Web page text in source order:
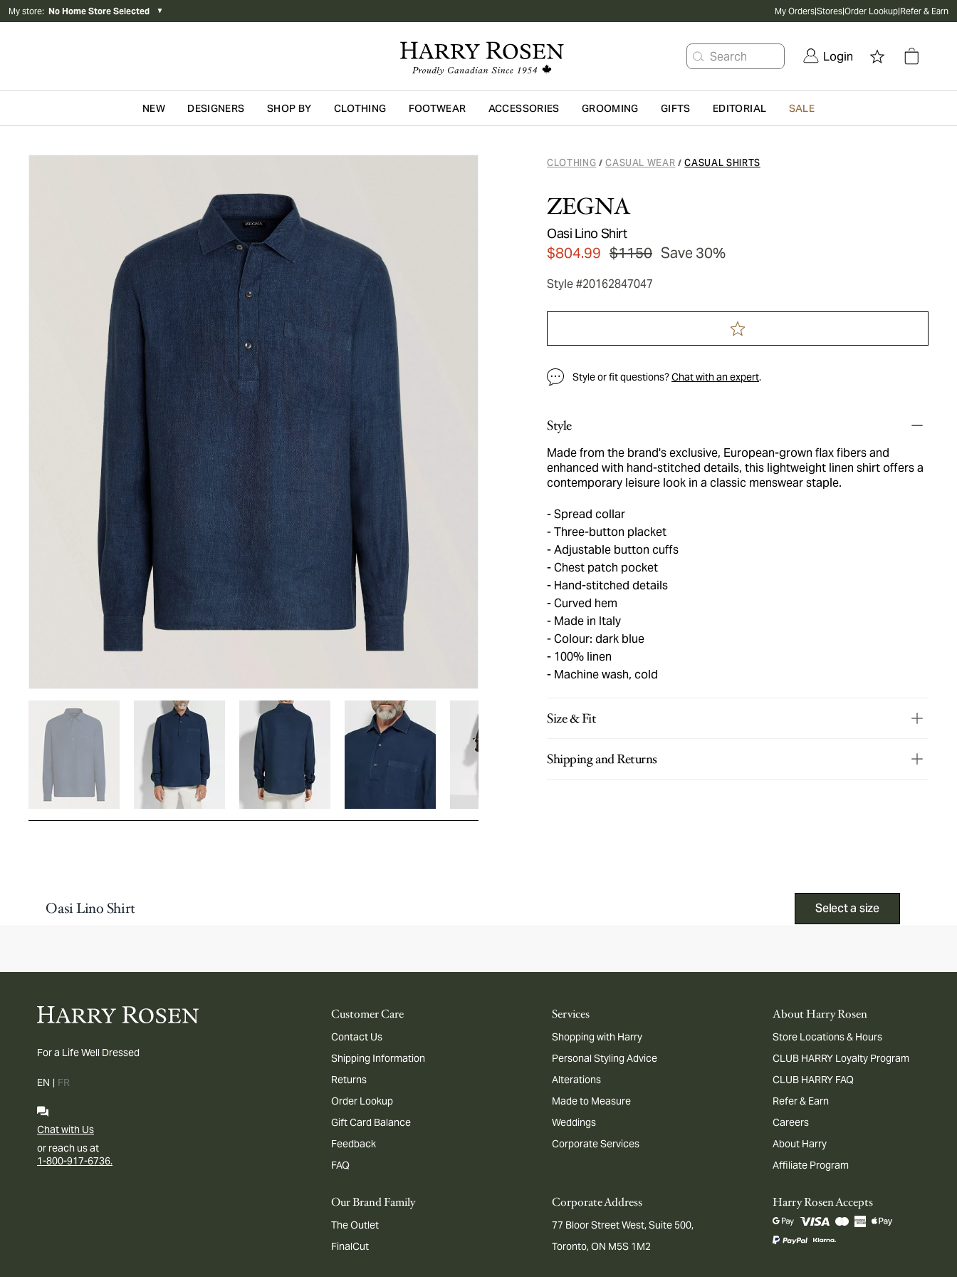
My store: No Home Store Selected ▼ My Orders|Stores|Order Lookup|Refer & Earn
Search Login
Skip to main content
NEW DESIGNERS SHOP BY CLOTHING FOOTWEAR ACCESSORIES GROOMING GIFTS EDITORIAL SALE
CLOTHING / CASUAL WEAR / CASUAL SHIRTS
ZEGNA
Oasi Lino Shirt
$804.99 $1150 Save 30%
Style #20162847047
Style or fit questions?Chat with an expert.
Style
Made from the brand's exclusive, European-grown flax fibers and
enhanced with hand-stitched details, this lightweight linen shirt offers a
contemporary leisure look in a classic menswear staple.
Spread collar
Three-button placket
Adjustable button cuffs
Chest patch pocket
Hand-stitched details
Curved hem
Made in Italy
Colour: dark blue
100% linen
Machine wash, cold
Size & Fit
Shipping and Returns
Oasi Lino Shirt Select a size
For a Life Well Dressed
EN | FR
Chat with Us
or reach us at
1-800-917-6736.
Customer Care
Contact Us
Shipping Information
Returns
Order Lookup
Gift Card Balance
Feedback
FAQ
Services
Shopping with Harry
Personal Styling Advice
Alterations
Made to Measure
Weddings
Corporate Services
About Harry Rosen
Store Locations & Hours
CLUB HARRY Loyalty Program
CLUB HARRY FAQ
Refer & Earn
Careers
About Harry
Affiliate Program
Our Brand Family
The Outlet
FinalCut
Corporate Address
77 Bloor Street West, Suite 500,
Toronto, ON M5S 1M2
Harry Rosen Accepts